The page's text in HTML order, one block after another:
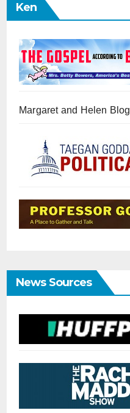
Ken
Margaret and Helen Blog
News Sources